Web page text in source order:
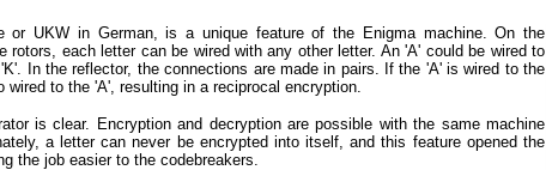
or UKW in German, is a unique feature of the Enigma machine. On the
rotors, each letter can be wired with any other letter. An 'A' could be wired to
In the reflector, the connections are made in pairs. If the 'A' is wired to the
to the 'A', resulting in a reciprocal encryption.
is clear. Encryption and decryption are possible with the same machine
a letter can never be encrypted into itself, and this feature opened the
the job easier to the codebreakers.